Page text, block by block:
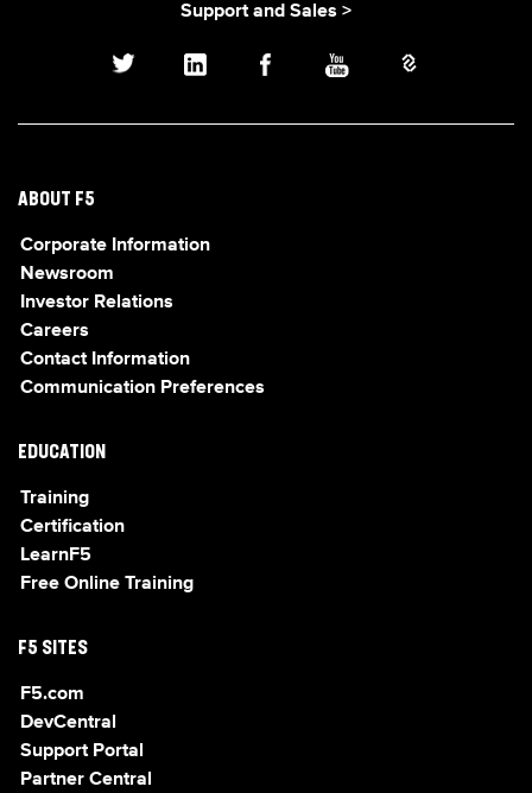
Support and Sales >
ABOUT F5
Corporate Information
Newsroom
Investor Relations
Careers
Contact Information
Communication Preferences
EDUCATION
Training
Certification
LearnF5
Free Online Training
F5 SITES
F5.com
DevCentral
Support Portal
Partner Central